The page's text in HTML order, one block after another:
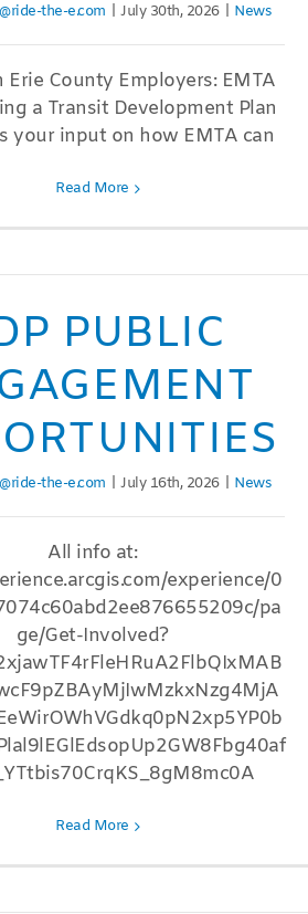
the-e.com July 30th, 2026 News
County Employers: EMTA
a Transit Development Plan
your input on how EMTA can
Read More
PUBLIC
the-e.com July 16th, 2026 News
All info at:
experience/0
pa
ge/Get-Involved?
Read More